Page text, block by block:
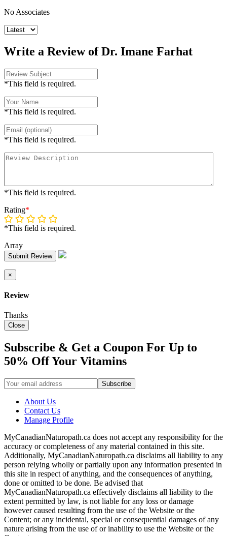
No Associates
Write a Review of Dr. Imane Farhat
*This field is required.
*This field is required.
*This field is required.
*This field is required.
Rating*
*This field is required.
Array
Submit Review
×
Review
Thanks
Close
Subscribe & Get a Coupon For Up to
50% Off Your Vitamins
About Us
Contact Us
Manage Profile
MyCanadianNaturopath.ca does not accept any responsibility for the
accuracy or completeness of any material contained in this site.
Additionally, MyCanadianNaturopath.ca disclaims all liability to any
person relying wholly or partially upon any information presented in
this site in respect of anything, and the consequences of anything,
done or omitted to be done. Be advised that
MyCanadianNaturopath.ca effectively disclaims all liability to the
extent permitted by law, is not liable for any loss or damage
however caused resulting from the use of the Website or the
Content; or any incidental, special or consequential damages of any
nature arising from the use of or inability to use the Website or the